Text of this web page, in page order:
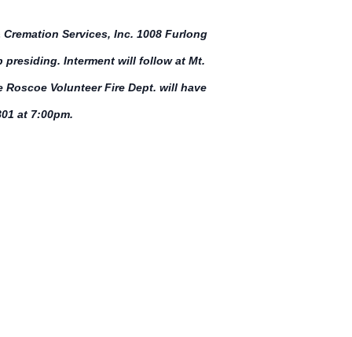
Services, Inc. 1008 Furlong
presiding. Interment will follow at Mt.
Roscoe Volunteer Fire Dept. will have
at 7:00pm.